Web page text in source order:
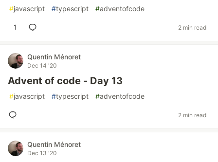
#javascript #typescript #adventofcode
1 2 min read
Quentin Ménoret
Dec 14 '20
Advent of code - Day 13
#javascript #typescript #adventofcode
2 min read
Quentin Ménoret
Dec 13 '20